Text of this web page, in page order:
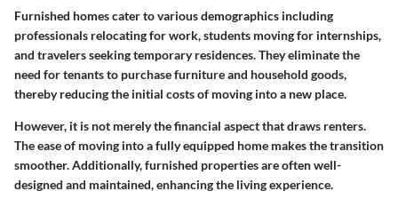
Furnished homes cater to various demographics including
professionals relocating for work, students moving for internships,
and travelers seeking temporary residences. They eliminate the
need for tenants to purchase furniture and household goods,
thereby reducing the initial costs of moving into a new place.
However, it is not merely the financial aspect that draws renters.
The ease of moving into a fully equipped home makes the transition
smoother. Additionally, furnished properties are often well-
designed and maintained, enhancing the living experience.